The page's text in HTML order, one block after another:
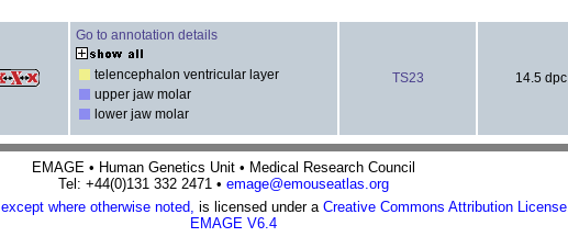
Go to annotation details
telencephalon ventricular layer
upper jaw molar
lower jaw molar
TS23 14.5 dpc
EMAGE • Human Genetics Unit • Medical Research Council
Tel: +44(0)131 332 2471 • emage@emouseatlas.org
except where otherwise noted, is licensed under a Creative Commons Attribution License.
EMAGE V6.4